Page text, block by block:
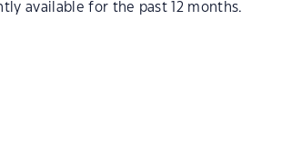
available for the past 12 months.